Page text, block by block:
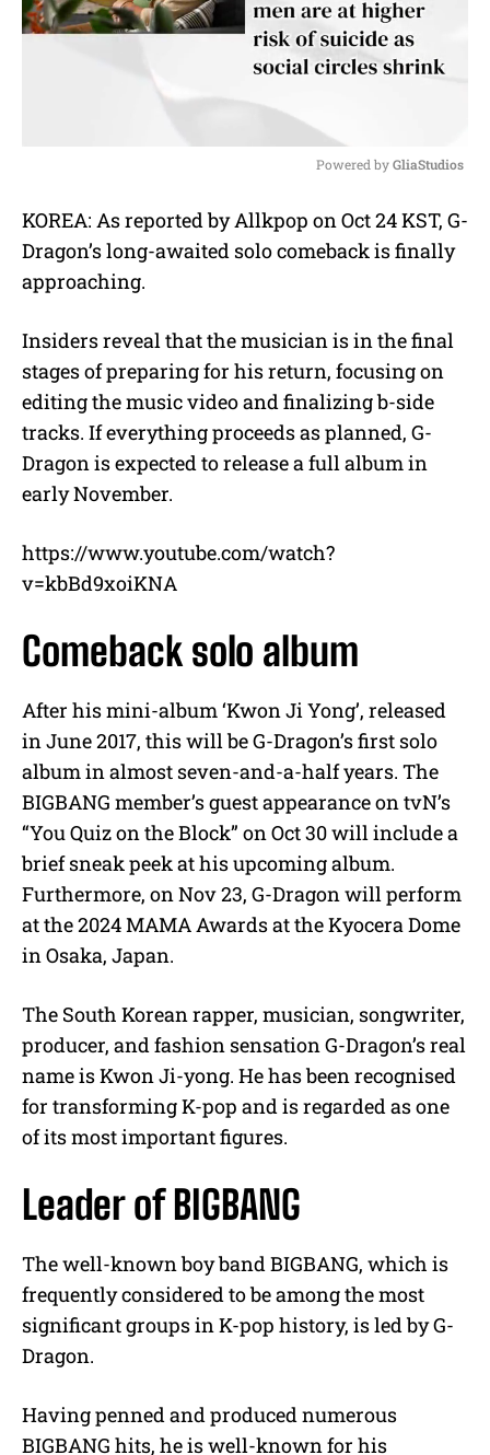
u
t
Powered by GliaStudios
KOREA: As reported by Allkpop on Oct 24 KST, G-
Dragon’s long-awaited solo comeback is finally
approaching.
Insiders reveal that the musician is in the final
stages of preparing for his return, focusing on
editing the music video and finalizing b-side
tracks. If everything proceeds as planned, G-
Dragon is expected to release a full album in
early November.
https://www.youtube.com/watch?
v=kbBd9xoiKNA
Comeback solo album
After his mini-album ‘Kwon Ji Yong’, released
in June 2017, this will be G-Dragon’s first solo
album in almost seven-and-a-half years. The
BIGBANG member’s guest appearance on tvN’s
“You Quiz on the Block” on Oct 30 will include a
brief sneak peek at his upcoming album.
Furthermore, on Nov 23, G-Dragon will perform
at the 2024 MAMA Awards at the Kyocera Dome
in Osaka, Japan.
The South Korean rapper, musician, songwriter,
producer, and fashion sensation G-Dragon’s real
name is Kwon Ji-yong. He has been recognised
for transforming K-pop and is regarded as one
of its most important figures.
Leader of BIGBANG
The well-known boy band BIGBANG, which is
frequently considered to be among the most
significant groups in K-pop history, is led by G-
Dragon.
Having penned and produced numerous
BIGBANG hits, he is well-known for his